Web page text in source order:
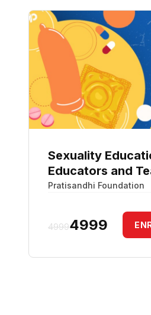
Sexuality
Educators and
Pratisandhi Foundation
4999₹4999